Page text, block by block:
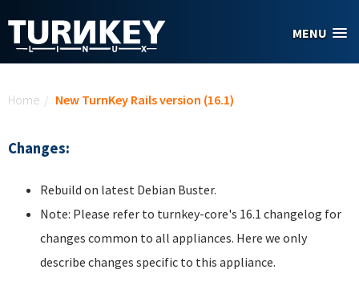
MENU
Home / New TurnKey Rails version (16.1)
Changes:
Rebuild on latest Debian Buster.
Note: Please refer to turnkey-core's 16.1 changelog for
changes common to all appliances. Here we only
describe changes specific to this appliance.